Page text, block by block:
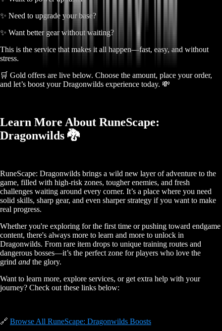
✨ Need to upgrade your base?
✨ Want better gear without waiting?
This is the service that makes it all happen—fast, easy, and without
stress.
🛒 Gold offers are live below. Choose the amount, place your order,
and let’s boost your Dragonwilds experience today. 💸
Learn More About RuneScape:
Dragonwilds 🐉
RuneScape: Dragonwilds brings a wild new layer of adventure to the
game, filled with high-risk zones, tougher enemies, and fresh
challenges waiting around every corner. It’s a place where you need
solid skills, sharp gear, and even sharper strategy if you want to make
real progress.
Whether you're exploring for the first time or pushing toward endgame
content, there's always more to learn and more to unlock in
Dragonwilds. From rare item drops to unique training routes and
dangerous bosses—it’s the perfect zone for players who love the
grind and the glory.
Want to learn more, explore services, or get extra help with your
journey? Check out these links below:
🔗 Browse All RuneScape: Dragonwilds Boosts